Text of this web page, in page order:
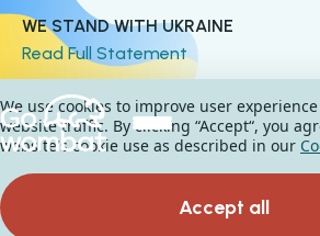
WE STAND WITH UKRAINE
Read Full Statement
We use cookies to improve user
website traffic. By clicking “Accept“, you
website's cookie use as described in our
Accept all